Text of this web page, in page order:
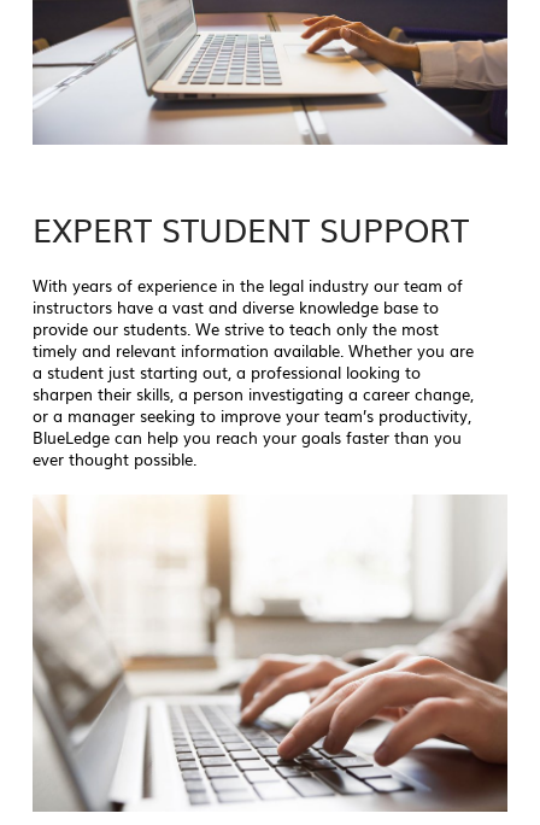
EXPERT STUDENT SUPPORT
With years of experience in the legal industry our team of
instructors have a vast and diverse knowledge base to
provide our students. We strive to teach only the most
timely and relevant information available. Whether you are
a student just starting out, a professional looking to
sharpen their skills, a person investigating a career change,
or a manager seeking to improve your team’s productivity,
BlueLedge can help you reach your goals faster than you
ever thought possible.